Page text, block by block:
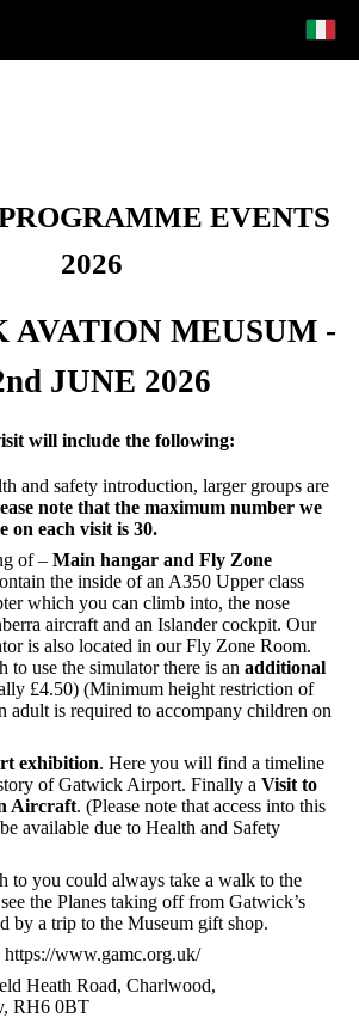
EVENTS
2026
AVATION MEUSUM -
JUNE 2026
will include the following:
and safety introduction, larger groups are
note that the maximum number we
on each visit is 30.
of – Main hangar and Fly Zone
the inside of an A350 Upper class
which you can climb into, the nose
aircraft and an Islander cockpit. Our
is also located in our Fly Zone Room.
to use the simulator there is an additional
£4.50) (Minimum height restriction of
adult is required to accompany children on
exhibition. Here you will find a timeline
of Gatwick Airport. Finally a Visit to
Aircraft. (Please note that access into this
available due to Health and Safety
to you could always take a walk to the
the Planes taking off from Gatwick’s
by a trip to the Museum gift shop.
https://www.gamc.org.uk/
Heath Road, Charlwood,
RH6 0BT